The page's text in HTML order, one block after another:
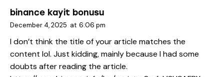
binance kayit bonusu
December 4, 2025 at 6:06 pm
I don’t think the title of your article matches the
content lol. Just kidding, mainly because I had some
doubts after reading the article.